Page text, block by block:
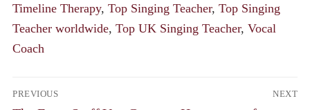
Timeline Therapy, Top Singing Teacher, Top Singing
Teacher worldwide, Top UK Singing Teacher, Vocal
Coach
Post
PREVIOUS NEXT